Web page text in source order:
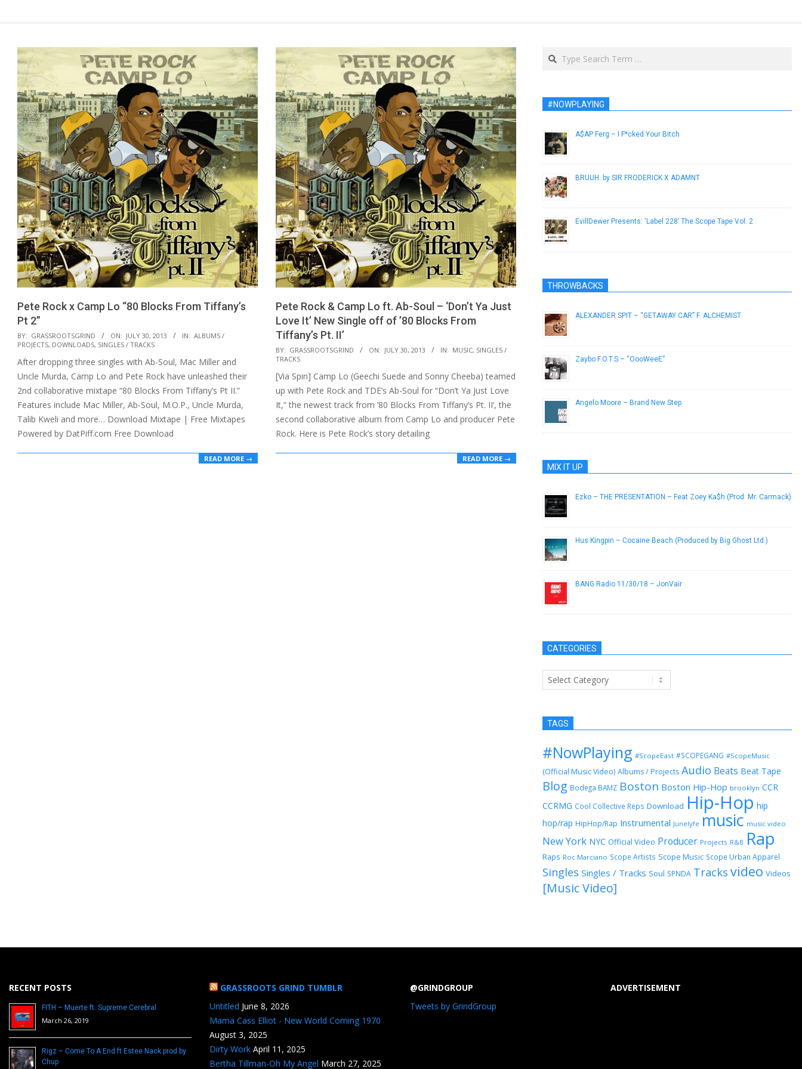
Pete Rock x Camp Lo “80 Blocks From Tiffany’s
Pt 2”
2013-
07-
30
BY: GRASSROOTSGRIND ON: JULY 30, 2013 IN: ALBUMS /
PROJECTS, DOWNLOADS, SINGLES / TRACKS
After dropping three singles with Ab-Soul, Mac Miller and
Uncle Murda, Camp Lo and Pete Rock have unleashed their
2nd collaborative mixtape “80 Blocks From Tiffany’s Pt II.”
Features include Mac Miller, Ab-Soul, M.O.P., Uncle Murda,
Talib Kweli and more… Download Mixtape | Free Mixtapes
Powered by DatPiff.com Free Download
READ MORE →
Pete Rock & Camp Lo ft. Ab-Soul – ‘Don’t Ya Just
Love It’ New Single off of ’80 Blocks From
Tiffany’s Pt. II’
2013-
07-
30
BY: GRASSROOTSGRIND ON: JULY 30, 2013 IN: MUSIC, SINGLES /
TRACKS
[Via Spin] Camp Lo (Geechi Suede and Sonny Cheeba) teamed
up with Pete Rock and TDE’s Ab-Soul for “Don’t Ya Just Love
It,” the newest track from ’80 Blocks From Tiffany’s Pt. II’, the
second collaborative album from Camp Lo and producer Pete
Rock. Here is Pete Rock’s story detailing
READ MORE →
Search
#NOWPLAYING
A$AP Ferg – I F*cked Your Bitch
BRUUH. by SIR FRODERICK X ADAMNT
EvillDewer Presents: ‘Label 228’ The Scope Tape Vol. 2
THROWBACKS
ALEXANDER SPIT – “GETAWAY CAR” F. ALCHEMIST
Zaybo F.O.T.S – “OooWeeE”
Angelo Moore – Brand New Step
MIX IT UP
Ezko – THE PRESENTATION – Feat Zoey Ka$h (Prod. Mr. Carmack)
Hus Kingpin – Cocaine Beach (Produced by Big Ghost Ltd.)
BANG Radio 11/30/18 – JonVair
CATEGORIES
Categories
TAGS
#NowPlaying #ScopeEast #SCOPEGANG #ScopeMusic
(Official Music Video) Albums / Projects Audio Beats Beat Tape
Blog Bodega BAMZ Boston Boston Hip-Hop brooklyn CCR
CCRMG Cool Collective Reps Download Hip-Hop hip
hop/rap HipHop/Rap Instrumental Junelyfe music music video
New York NYC Official Video Producer Projects R&B Rap
Raps Roc Marciano Scope Artists Scope Music Scope Urban Apparel
Singles Singles / Tracks Soul SPNDA Tracks video Videos
[Music Video]
RECENT POSTS
FITH – Muerte ft. Supreme Cerebral
March 26, 2019
Rigz – Come To A End ft Estee Nack prod by
Chup
GRASSROOTS GRIND TUMBLR
Untitled June 8, 2026
Mama Cass Elliot - New World Coming 1970
August 3, 2025
Dirty Work April 11, 2025
Bertha Tillman-Oh My Angel March 27, 2025
@GRINDGROUP
Tweets by GrindGroup
ADVERTISEMENT